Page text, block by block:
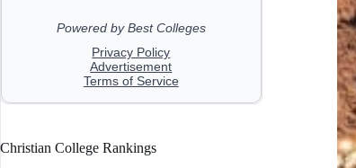
Christian College Rankings